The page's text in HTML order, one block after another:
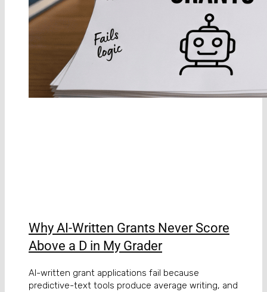
Why AI-Written Grants Never Score
Above a D in My Grader
AI-written grant applications fail because
predictive-text tools produce average writing, and